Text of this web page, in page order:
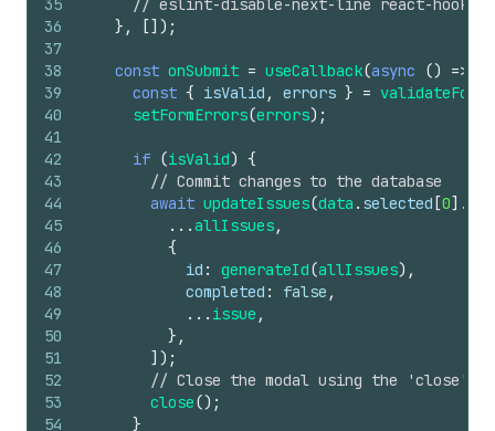
35
36
37
38
39
40
41
42
43
44
45
46
47
48
49
50
51
52
53
54
// eslint-disable-next-line react-hooks/
} , [] ) ;
const onSubmit = useCallback(async () =>
const { isValid , errors } = validateForm
setFormErrors(errors) ;
if (isValid) {
// Commit changes to the database
await updateIssues(data . selected [0] .
...allIssues,
{
id : generateId(allIssues) ,
completed : false ,
... issue ,
} ,
] ) ;
// Close the modal using the 'close'
close() ;
}